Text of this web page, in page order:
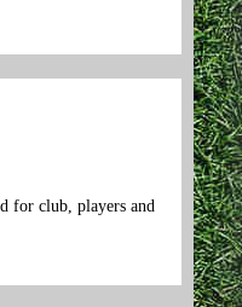
for club, players and